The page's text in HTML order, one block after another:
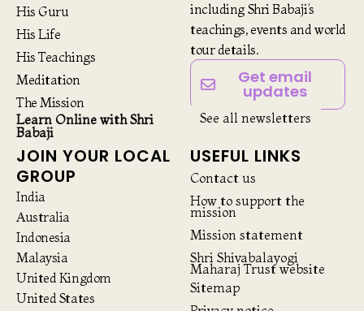
His Guru
His Life
His Teachings
Meditation
The Mission
Learn Online with Shri
Babaji
including Shri Babaji’s
teachings, events and world
tour details.
Get email
updates
See all newsletters
JOIN YOUR LOCAL
GROUP
India
Australia
Indonesia
Malaysia
United Kingdom
United States
USEFUL LINKS
Contact us
How to support the
mission
Mission statement
Shri Shivabalayogi
Maharaj Trust website
Sitemap